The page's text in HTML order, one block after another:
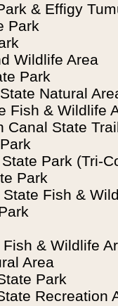
& Effigy
Park
Wildlife Area
Park
Natural
Fish & Wildlife
Canal State
Park (Tri-
Park
Fish &
& Wildlife
Area
Park
Recreation